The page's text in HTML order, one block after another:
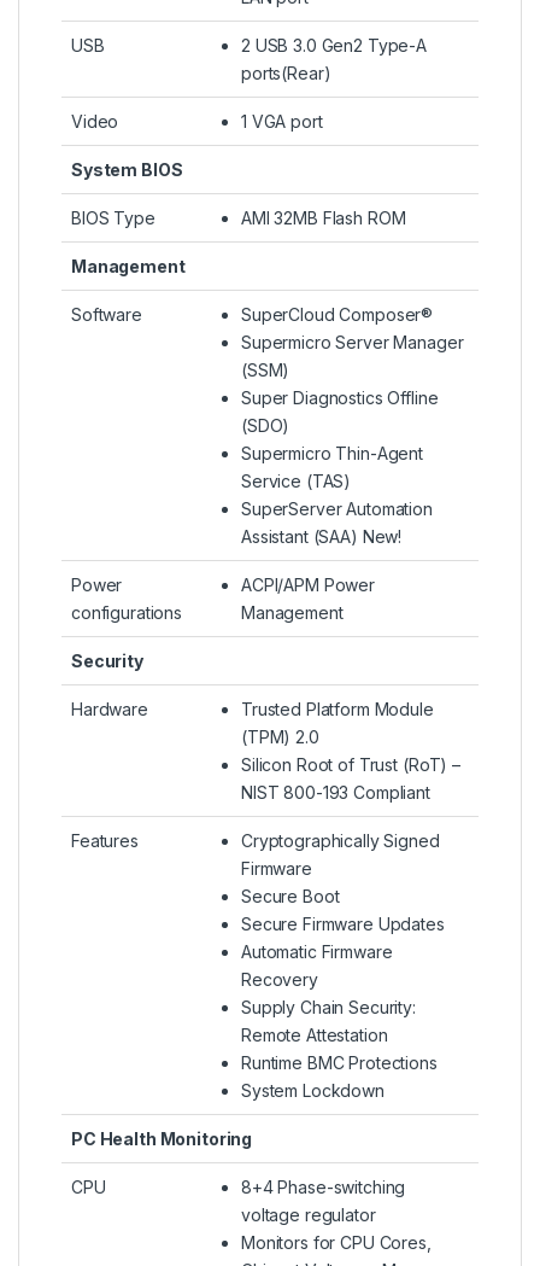
USB
2 USB 3.0 Gen2 Type-A
ports(Rear)
Video 1 VGA port
System BIOS
BIOS Type AMI 32MB Flash ROM
Management
Software
SuperCloud Composer®
Supermicro Server Manager
(SSM)
Super Diagnostics Offline
(SDO)
Supermicro Thin-Agent
Service (TAS)
SuperServer Automation
Assistant (SAA) New!
Power
configurations
ACPI/APM Power
Management
Security
Hardware
Trusted Platform Module
(TPM) 2.0
Silicon Root of Trust (RoT) –
NIST 800-193 Compliant
Features
Cryptographically Signed
Firmware
Secure Boot
Secure Firmware Updates
Automatic Firmware
Recovery
Supply Chain Security:
Remote Attestation
Runtime BMC Protections
System Lockdown
PC Health Monitoring
CPU
8+4 Phase-switching
voltage regulator
Monitors for CPU Cores,